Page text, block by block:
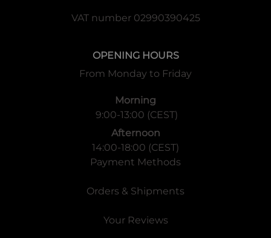
VAT number 02990390425
OPENING HOURS
From Monday to Friday
Morning
9:00-13:00 (CEST)
Afternoon
14:00-18:00 (CEST)
Payment Methods
Orders & Shipments
Your Reviews